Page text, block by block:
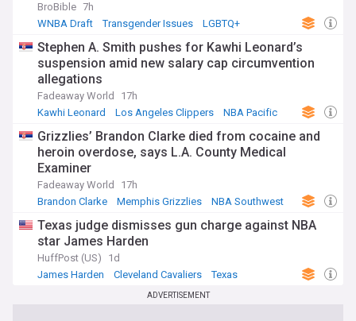
BroBible 7h
WNBA Draft
Transgender Issues LGBTQ+
Stephen A. Smith pushes for Kawhi Leonard’s
suspension amid new salary cap circumvention
allegations
Fadeaway World
17h
Kawhi Leonard
Los Angeles Clippers NBA Pacific
Grizzlies’ Brandon Clarke died from cocaine and
heroin overdose, says L.A. County Medical
Examiner
Fadeaway World
17h
Brandon Clarke
Memphis Grizzlies NBA Southwest
Texas judge dismisses gun charge against NBA
star James Harden
HuffPost (US)
1d
James Harden
Cleveland Cavaliers Texas
ADVERTISEMENT